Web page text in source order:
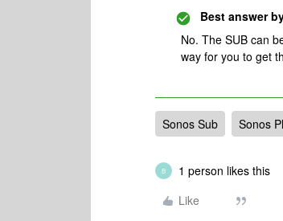
Best answer
No. The SUB can
way for you to get
Sonos Sub Sonos
B
1 person likes this
Like